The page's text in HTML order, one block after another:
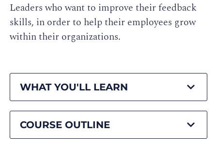
Leaders who want to improve their feedback
skills, in order to help their employees grow
within their organizations.
WHAT YOU'LL LEARN
COURSE OUTLINE